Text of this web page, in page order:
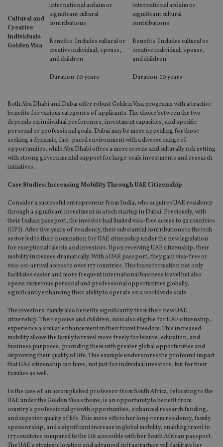
Cultural and
Creative
Individuals
Golden Visa
international acclaim or
significant cultural
contributions
Benefits: Includes cultural or
creative individual, spouse,
and children
Duration: 10 years
international acclaim or
significant cultural
contributions
Benefits: Includes cultural or
creative individual, spouse,
and children
Duration: 10 years
Both Abu Dhabi and Dubai offer robust Golden Visa programs with attractive
benefits for various categories of applicants. The choice between the two
depends on individual preferences, investment capacities, and specific
personal or professional goals. Dubai may be more appealing for those
seeking a dynamic, fast-paced environment with a diverse range of
opportunities, while Abu Dhabi offers a more serene and culturally rich setting
with strong governmental support for large-scale investments and research
initiatives.
Case Studies: Increasing Mobility Through UAE Citizenship
Consider a successful entrepreneur from India, who acquires UAE residency
through a significant investment in a tech startup in Dubai. Previously, with
their Indian passport, the investor had limited visa-free access to 92 countries
(GPI). After five years of residency, their substantial contributions to the tech
sector led to their nomination for UAE citizenship under the new legislation
for exceptional talents and investors. Upon receiving UAE citizenship, their
mobility increases dramatically. With a UAE passport, they gain visa-free or
visa-on-arrival access to over 177 countries. This transformation not only
facilitates easier and more frequent international business travel but also
opens numerous personal and professional opportunities globally,
significantly enhancing their ability to operate on a worldwide scale.
The investors’ family also benefits significantly from their new UAE
citizenship. Their spouse and children, now also eligible for UAE citizenship,
experience a similar enhancement in their travel freedom. This increased
mobility allows the family to travel more freely for leisure, education, and
business purposes, providing them with greater global opportunities and
improving their quality of life. This example underscores the profound impact
that UAE citizenship can have, not just for individual investors, but for their
families as well.
In the case of an accomplished professor from South Africa, relocating to the
UAE under the Golden Visa scheme, is an opportunity to benefit from
country’s professional growth opportunities, enhanced research funding,
and superior quality of life. This move offers her long-term residency, family
sponsorship, and a significant increase in global mobility, enabling travel to
177 countries compared to the 116 accessible with her South African passport.
Functionality
Unclassified
functionality such as user login and account
management. The website cannot be used properly
without strictly necessary cookies.
Name
Domain
Expiration
.youtube.com
CookieScriptConsent
CookieScript
international-
1 month
receive-cookie-deprecation
.doubleclick.net 6 months
Google
Privacy Policy